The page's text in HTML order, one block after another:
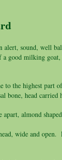
alert, sound, well
a good milking
to the highest part
bone, head carried
almond
wide and open.